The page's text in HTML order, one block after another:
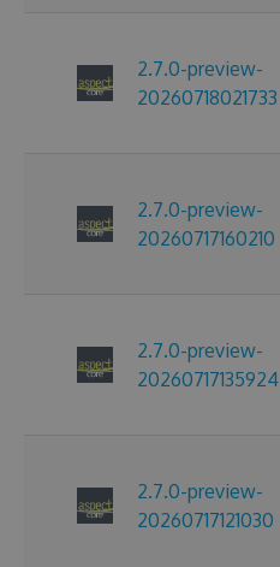
2.7.0-preview-
20260718021733
2.7.0-preview-
20260717160210
2.7.0-preview-
20260717135924
2.7.0-preview-
20260717121030